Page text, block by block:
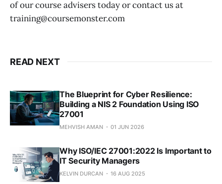
of our course advisers today or contact us at
training@coursemonster.com
READ NEXT
The Blueprint for Cyber Resilience:
Building a NIS 2 Foundation Using ISO
27001
MEHVISH AMAN 01 JUN 2026
Why ISO/IEC 27001:2022 Is Important to
IT Security Managers
KELVIN DURCAN 16 AUG 2025